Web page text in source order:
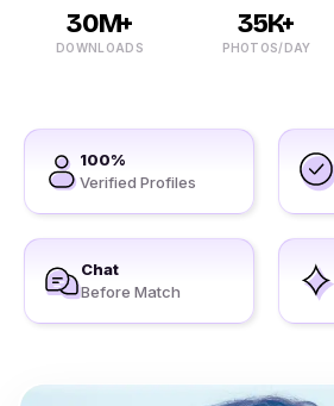
30M+
DOWNLOADS
35K+
PHOTOS/DAY
100%
Verified Profiles
Chat
Before Match